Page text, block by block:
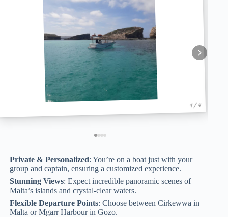
1 / 4
Private & Personalized: You’re on a boat just with your
group and captain, ensuring a customized experience.
Stunning Views: Expect incredible panoramic scenes of
Malta’s islands and crystal-clear waters.
Flexible Departure Points: Choose between Cirkewwa in
Malta or Mgarr Harbour in Gozo.